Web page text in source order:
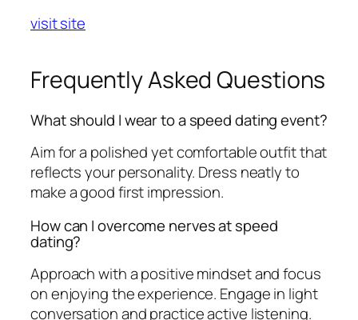
visit site
Frequently Asked Questions
What should I wear to a speed dating event?
Aim for a polished yet comfortable outfit that
reflects your personality. Dress neatly to
make a good first impression.
How can I overcome nerves at speed
dating?
Approach with a positive mindset and focus
on enjoying the experience. Engage in light
conversation and practice active listening.